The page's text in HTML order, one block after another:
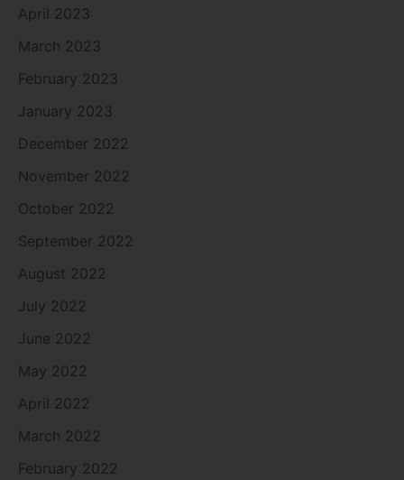
April 2023
March 2023
February 2023
January 2023
December 2022
November 2022
October 2022
September 2022
August 2022
July 2022
June 2022
May 2022
April 2022
March 2022
February 2022